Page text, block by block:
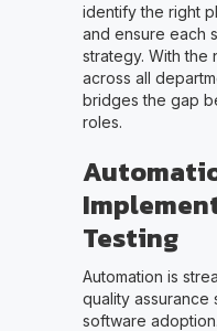
identify the right
and ensure each
strategy. With
across all
bridges the gap
roles.
Testing
Automation is
quality
software